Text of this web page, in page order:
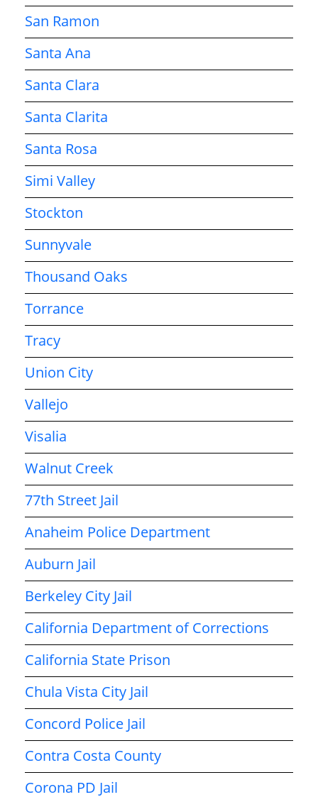
San Ramon
Santa Ana
Santa Clara
Santa Clarita
Santa Rosa
Simi Valley
Stockton
Sunnyvale
Thousand Oaks
Torrance
Tracy
Union City
Vallejo
Visalia
Walnut Creek
77th Street Jail
Anaheim Police Department
Auburn Jail
Berkeley City Jail
California Department of Corrections
California State Prison
Chula Vista City Jail
Concord Police Jail
Contra Costa County
Corona PD Jail